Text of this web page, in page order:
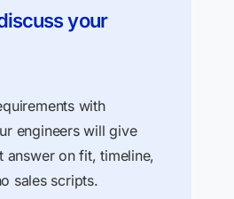
your
with
engineers will give
answer on fit, timeline,
sales scripts.